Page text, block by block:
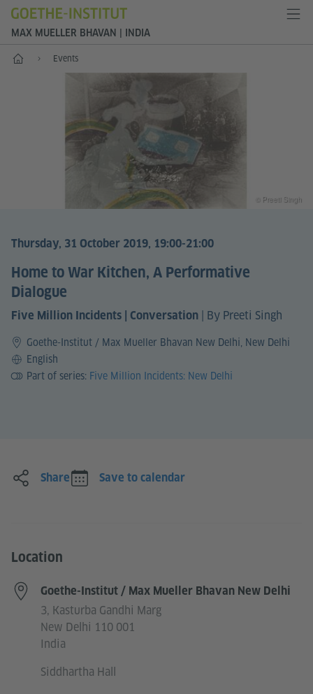
MAX MUELLER BHAVAN | INDIA
Home Events
Thursday, 31 October 2019, 19:00-21:00
Home to War Kitchen, A Performative
Dialogue
Five Million Incidents | Conversation | By Preeti Singh
Goethe-Institut / Max Mueller Bhavan New Delhi, New Delhi
Language
English
Part of series: Five Million Incidents: New Delhi
© Preeti Singh
Share Save to calendar
Location
Goethe-Institut / Max Mueller Bhavan New Delhi
3, Kasturba Gandhi Marg
New Delhi 110 001
India
Siddhartha Hall